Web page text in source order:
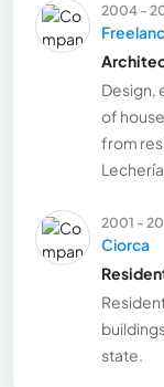
2004 -
Design,
of
from
2001 -
Ciorca
state.